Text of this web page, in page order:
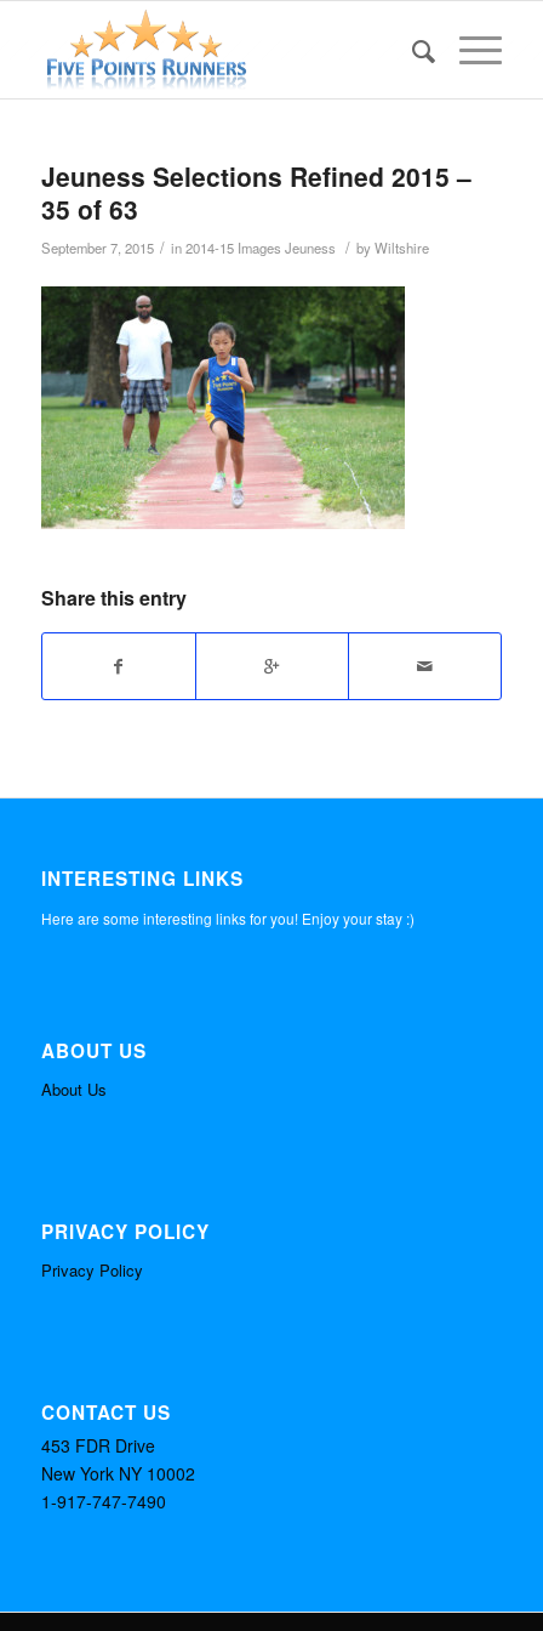
Jeuness Selections Refined 2015 –
35 of 63
September 7, 2015 / in2014-15 Images Jeuness / byWiltshire
Share this entry
INTERESTING LINKS
Here are some interesting links for you! Enjoy your stay :)
ABOUT US
About Us
PRIVACY POLICY
Privacy Policy
CONTACT US
453 FDR Drive
New York NY 10002
1-917-747-7490